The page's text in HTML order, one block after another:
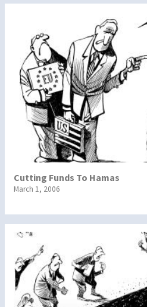
Cutting Funds To Hamas
March 1, 2006